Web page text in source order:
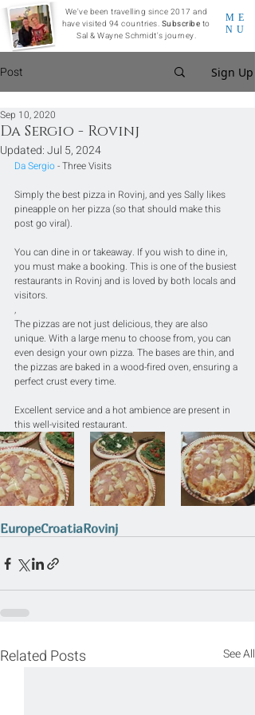
ME
NU
We've been travelling since 2017 and
have visited 94 countries. Subscribe to
Sal & Wayne Schmidt's journey.
Post Sign Up
Da Sergio - Rovinj
Sep 10, 2020
Updated:Jul 5, 2024
Da Sergio - Three Visits
Simply the best pizza in Rovinj, and yes Sally likes
pineapple on her pizza (so that should make this
post go viral).
You can dine in or takeaway. If you wish to dine in,
you must make a booking. This is one of the busiest
restaurants in Rovinj and is loved by both locals and
visitors.
,
The pizzas are not just delicious, they are also
unique. With a large menu to choose from, you can
even design your own pizza. The bases are thin, and
the pizzas are baked in a wood-fired oven, ensuring a
perfect crust every time.
Excellent service and a hot ambience are present in
this well-visited restaurant.
EuropeCroatiaRovinj
Related Posts See All